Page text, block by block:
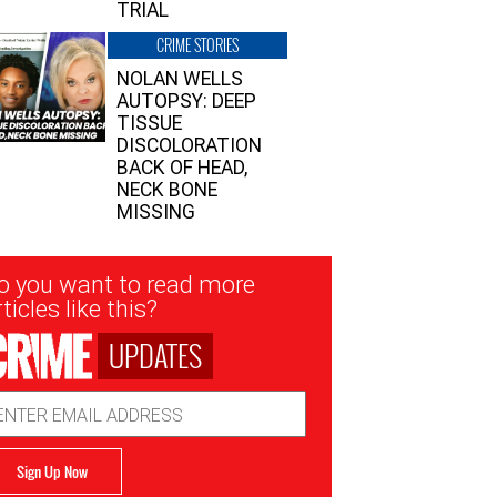
TRIAL
CRIME STORIES
NOLAN WELLS
AUTOPSY: DEEP
TISSUE
DISCOLORATION
BACK OF HEAD,
NECK BONE
MISSING
you want to read more
like this?
UPDATES
Sign Up Now